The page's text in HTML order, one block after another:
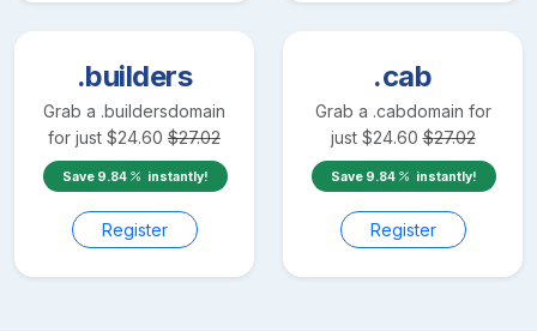
.builders
Grab a .buildersdomain
for just $24.60 $27.02
Save 9.84 instantly!
Register
.cab
Grab a .cabdomain for
just $24.60 $27.02
Save 9.84 instantly!
Register